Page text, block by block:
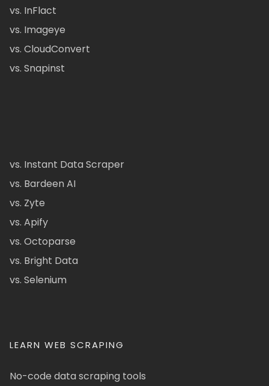
vs. InFlact
vs. Imageye
vs. CloudConvert
vs. Snapinst
vs. Instant Data Scraper
vs. Bardeen AI
vs. Zyte
vs. Apify
vs. Octoparse
vs. Bright Data
vs. Selenium
LEARN WEB SCRAPING
No-code data scraping tools